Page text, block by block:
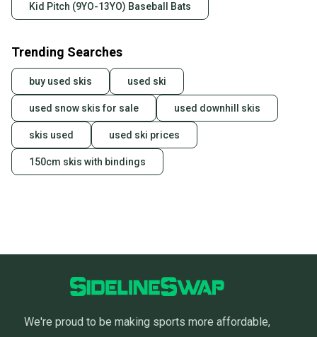
Kid Pitch (9YO-13YO) Baseball Bats
Trending Searches
buy used skis used ski
used snow skis for sale used downhill skis
skis used used ski prices
150cm skis with bindings
We're proud to be making sports more affordable,